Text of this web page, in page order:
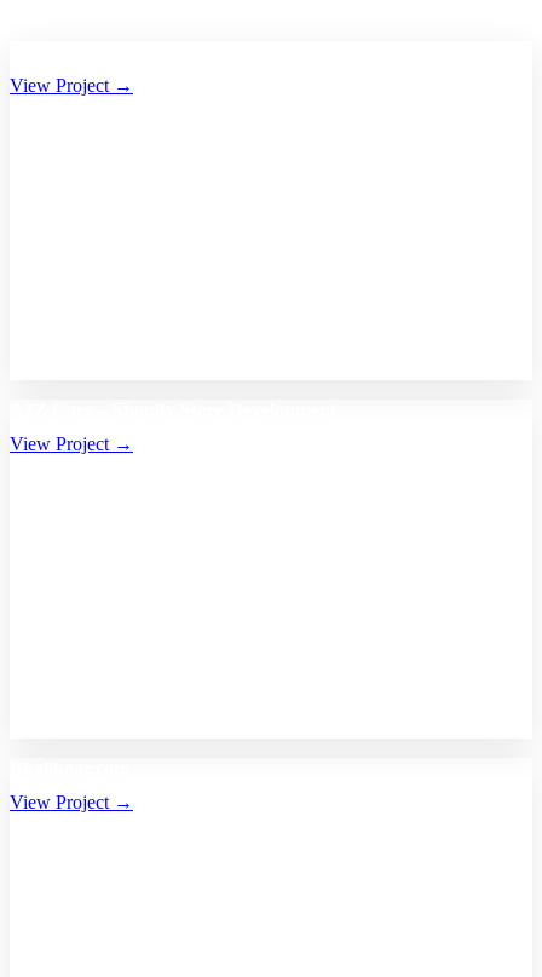
View Project →
View Project →
View Project →